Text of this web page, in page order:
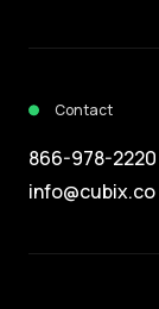
Contact
866-978-2220
info@cubix.co